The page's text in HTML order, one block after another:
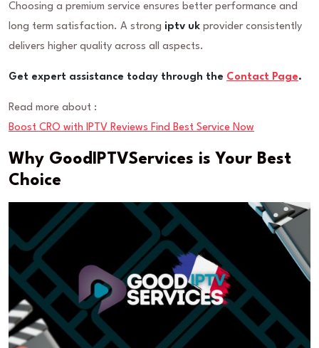
Choosing a premium service ensures better performance and
long term satisfaction. A strong iptv uk provider consistently
delivers higher quality across all aspects.
Get expert assistance today through the Contact Page.
Read more about :
Boost CRO with IPTV Reviews Find Best Service Now
Why GoodIPTVServices is Your Best
Choice